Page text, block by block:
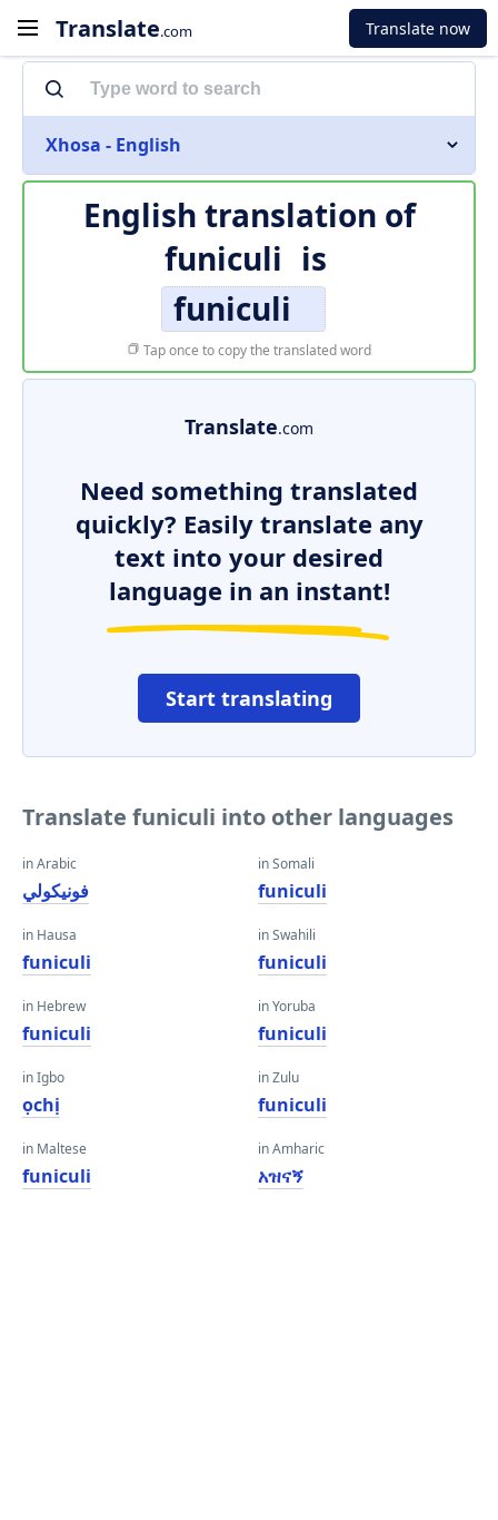
Translate.com Translate now
Xhosa - English
English translation of
funiculi is
funiculi
Tap once to copy the translated word
Translate.com
Need something translated
quickly? Easily translate any
text into your desired
language in an instant!
Start translating
Translate funiculi into other languages
in Arabic
فونيكولي
in Hausa
funiculi
in Hebrew
funiculi
in Igbo
ọchị
in Maltese
funiculi
in Somali
funiculi
in Swahili
funiculi
in Yoruba
funiculi
in Zulu
funiculi
in Amharic
አዝናኝ